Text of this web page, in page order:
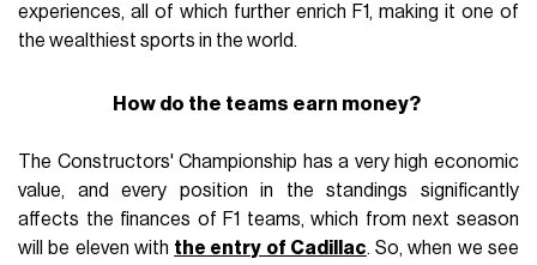
experiences, all of which further enrich F1, making it one of
the wealthiest sports in the world.
How do the teams earn money?
The Constructors' Championship has a very high economic
value, and every position in the standings significantly
affects the finances of F1 teams, which from next season
will be eleven with the entry of Cadillac. So, when we see